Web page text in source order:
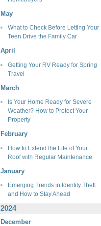
May
What to Check Before Letting Your
Teen Drive the Family Car
April
Getting Your RV Ready for Spring
Travel
March
Is Your Home Ready for Severe
Weather? How to Protect Your
Property
February
How to Extend the Life of Your
Roof with Regular Maintenance
January
Emerging Trends in Identity Theft
and How to Stay Ahead
2024
December